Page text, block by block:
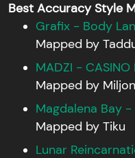
Best Accuracy Style
Grafix - Body
Mapped by
MADZI - CASINO
Mapped by Miljon
Magdalena Bay -
Mapped by Tiku
Lunar